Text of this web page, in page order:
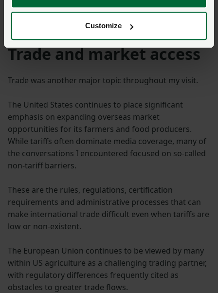
Customize
Trade and market access
Trade was another major topic throughout my visit.
The United States continues to place significant
emphasis on expanding overseas market
opportunities for its farmers and food producers.
While tariffs often dominate media coverage, many of
the conversations I encountered focused on so-called
non-tariff barriers.
These are the rules, regulations, certification
requirements and administrative processes that can
make international trade difficult even when tariffs are
low or non-existent.
The European Union continues to be viewed by many
within US agriculture as a challenging trading partner,
with regulatory differences frequently cited as
obstacles to greater trade flows.